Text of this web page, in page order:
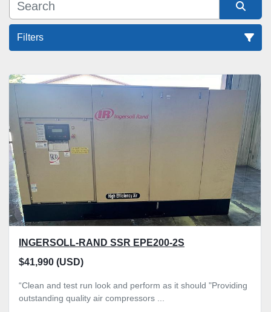
Filters
Air Compressors (1)
Sort by
INGERSOLL-RAND SSR EPE200-2S
$41,990 (USD)
“Clean and test run look and perform as it should "Providing
outstanding quality air compressors ...